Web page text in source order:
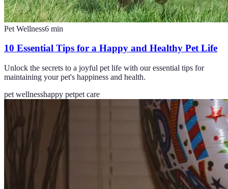
Pet Wellness6 min
10 Essential Tips for a Happy and Healthy Pet Life
Unlock the secrets to a joyful pet life with our essential tips for
maintaining your pet's happiness and health.
pet wellnesshappy petpet care